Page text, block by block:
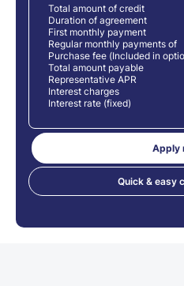
Total amount of credit
Duration of agreement
First monthly payment
Regular monthly payments of
Purchase fee (Included in
Total amount payable
Representative APR
Interest charges
Interest rate (fixed)
Apply
Quick & easy